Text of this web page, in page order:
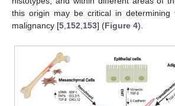
this origin may be critical in determining
malignancy [5,152,153] (Figure 4).